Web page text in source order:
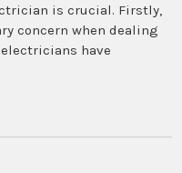
is crucial. Firstly,
concern when dealing
have